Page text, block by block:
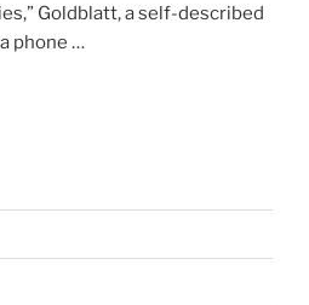
Goldblatt, a self-described
phone …